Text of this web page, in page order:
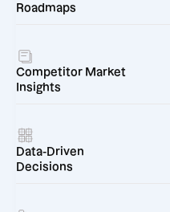
Roadmaps
Competitor Market
Insights
Data-Driven
Decisions